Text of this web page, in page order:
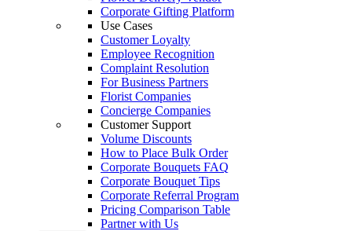
Corporate Gifting Platform
Use Cases
Customer Loyalty
Employee Recognition
Complaint Resolution
For Business Partners
Florist Companies
Concierge Companies
Customer Support
Volume Discounts
How to Place Bulk Order
Corporate Bouquets FAQ
Corporate Bouquet Tips
Corporate Referral Program
Pricing Comparison Table
Partner with Us